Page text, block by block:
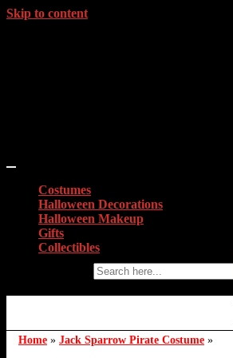
Skip to content
Costumes
Halloween Decorations
Halloween Makeup
Gifts
Collectibles
Home » Jack Sparrow Pirate Costume »